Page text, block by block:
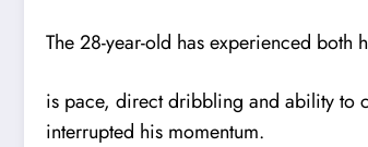
The 28-year-old has experienced
is pace, direct dribbling and ability to
interrupted his momentum.